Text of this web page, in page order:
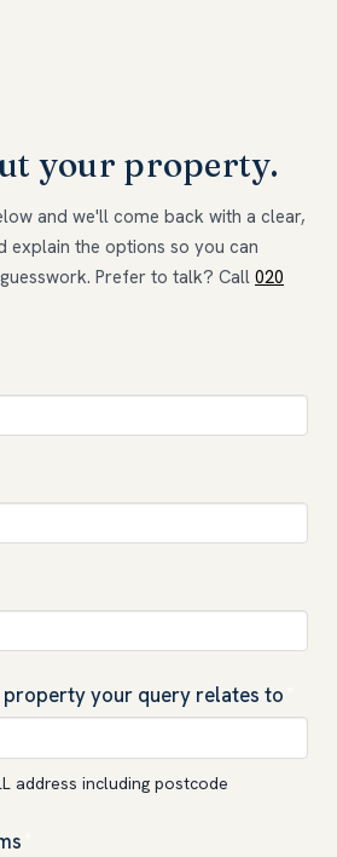
your property.
and we'll come back with a clear,
the options so you can
Prefer to talk? Call 020
your query relates to
address including postcode